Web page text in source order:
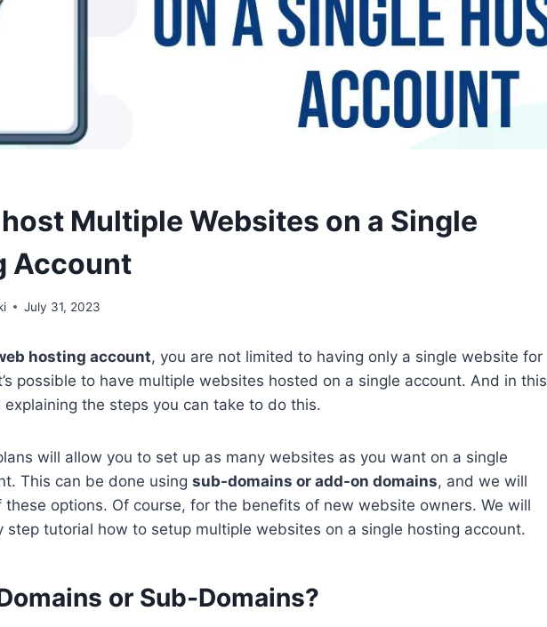
Multiple Websites on a Single
Account
July 31, 2023
hosting account, you are not limited to having only a single website for
possible to have multiple websites hosted on a single account. And in this
explaining the steps you can take to do this.
will allow you to set up as many websites as you want on a single
This can be done using sub-domains or add-on domains, and we will
these options. Of course, for the benefits of new website owners. We will
step tutorial how to setup multiple websites on a single hosting account.
or Sub-Domains?